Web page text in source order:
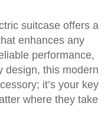
suitcase offers a
enhances any
performance,
design, this modern
it’s your key
where they take